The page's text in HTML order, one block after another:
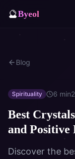
🔮Byeol
⚡Samjae
Daily
Blog
Dream
Blog
Spirituality 6 min
Best
and Positive
Discover the